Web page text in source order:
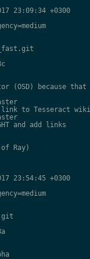
23:09:34 +0300
(OSD) because that
to Tesseract wiki
and add links
Ray)
23:54:45 +0300